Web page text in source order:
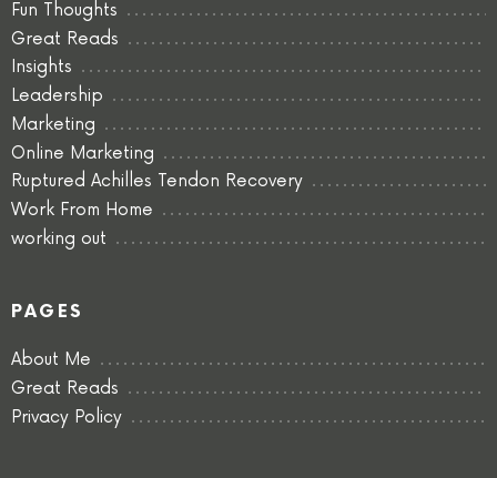
Fun Thoughts
Great Reads
Insights
Leadership
Marketing
Online Marketing
Ruptured Achilles Tendon Recovery
Work From Home
working out
PAGES
About Me
Great Reads
Privacy Policy